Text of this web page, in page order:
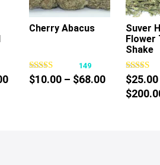
Price
has
multiple
Cherry Abacus
149
$10.00 – $68.00Price
range:
Suver
Flower
Shake
$25.00
$